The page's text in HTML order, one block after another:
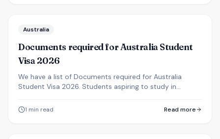
Australia
Documents required for Australia Student
Visa 2026
We have a list of Documents required for Australia
Student Visa 2026. Students aspiring to study in
student visa.
1 min read Read more